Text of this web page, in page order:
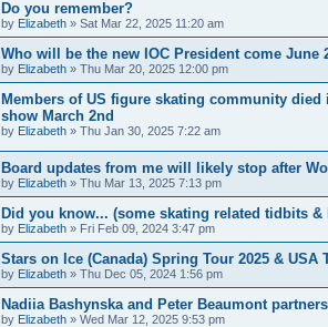
Do you remember?
by Elizabeth » Sat Mar 22, 2025 11:20 am
Who will be the new IOC President come June
by Elizabeth » Thu Mar 20, 2025 12:00 pm
Members of US figure skating community
show March 2nd
by Elizabeth » Thu Jan 30, 2025 7:22 am
Board updates from me will likely stop after
by Elizabeth » Thu Mar 13, 2025 7:13 pm
Did you know... (some skating related tidbits
by Elizabeth » Fri Feb 09, 2024 3:47 pm
Stars on Ice (Canada) Spring Tour 2025 & USA
by Elizabeth » Thu Dec 05, 2024 1:56 pm
Nadiia Bashynska and Peter Beaumont
by Elizabeth » Wed Mar 12, 2025 9:53 pm